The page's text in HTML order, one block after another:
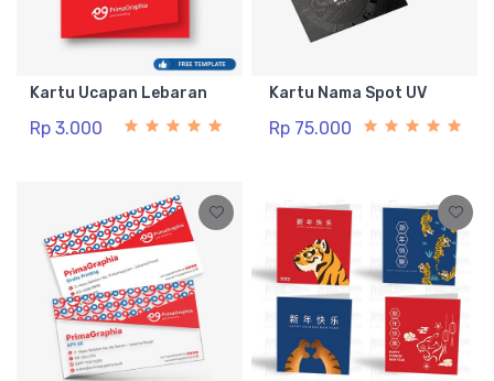
Kartu Ucapan Lebaran
Rp 3.000
Kartu Nama Spot UV
Rp 75.000